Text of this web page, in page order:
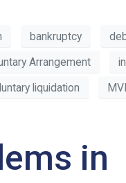
bankruptcy
Arrangement
liquidation
in